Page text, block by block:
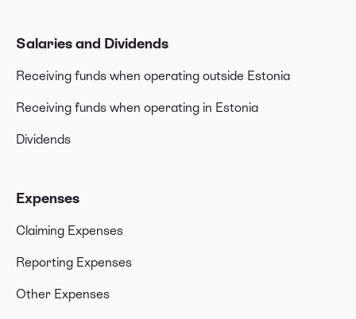
Salaries and Dividends
Receiving funds when operating outside Estonia
Receiving funds when operating in Estonia
Dividends
Expenses
Claiming Expenses
Reporting Expenses
Other Expenses